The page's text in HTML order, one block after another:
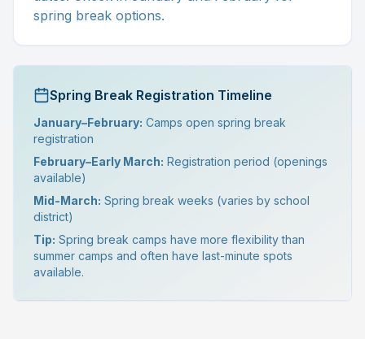
spring break options.
Spring Break Registration Timeline
January–February: Camps open spring break
registration
February–Early March: Registration period (openings
available)
Mid-March: Spring break weeks (varies by school
district)
Tip: Spring break camps have more flexibility than
summer camps and often have last-minute spots
available.